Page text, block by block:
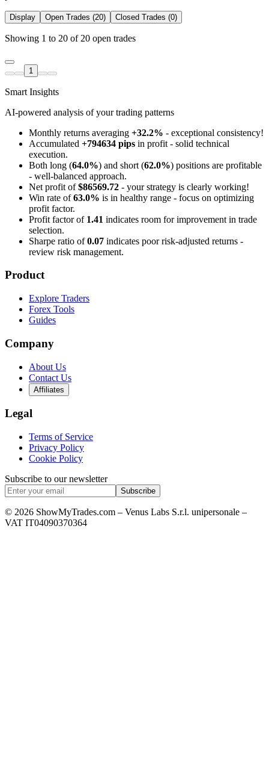
Display Open Trades (20) Closed Trades (0)
Showing 1 to 20 of 20 open trades
1
Smart Insights
AI-powered analysis of your trading patterns
Monthly returns averaging +32.2% - exceptional consistency!
Accumulated +794634 pips in profit - solid technical
execution.
Both long (64.0%) and short (62.0%) positions are profitable
- well-balanced approach.
Net profit of$86569.72 - your strategy is clearly working!
Win rate of63.0% is in healthy range - focus on optimizing
profit factor.
Profit factor of 1.41 indicates room for improvement in trade
selection.
Sharpe ratio of0.07 indicates poor risk-adjusted returns -
review risk management.
Product
Explore Traders
Forex Tools
Guides
Company
About Us
Contact Us
Affiliates
Legal
Terms of Service
Privacy Policy
Cookie Policy
Subscribe to our newsletter
Subscribe
© 2026 ShowMyTrades.com – Venus Labs S.r.l. unipersonale –
VAT IT04090370364